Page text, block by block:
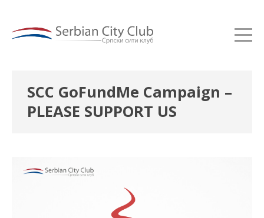
SCC GoFundMe Campaign –
PLEASE SUPPORT US